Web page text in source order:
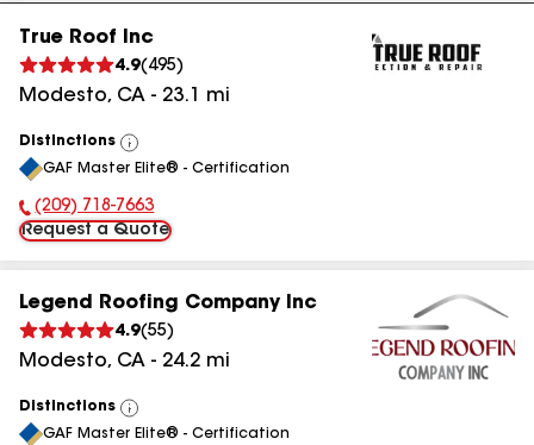
True Roof Inc
4.9( 495)
Modesto, CA - 23.1 mi
Distinctions
View
All
GAF Master Elite® - Certification
Phone Number:
(209) 718-7663
Request a Quote
Legend Roofing Company Inc
4.9(55)
Modesto, CA - 24.2 mi
Distinctions
View
All
GAF Master Elite® - Certification